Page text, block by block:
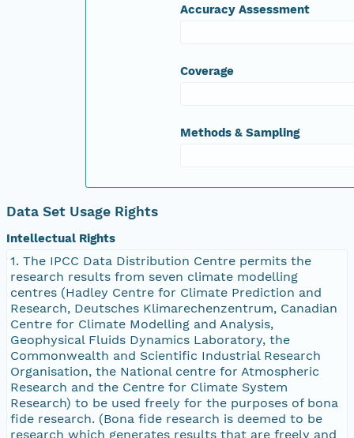
Accuracy Assessment
Coverage
Methods & Sampling
Data Set Usage Rights
Intellectual Rights
1. The IPCC Data Distribution Centre permits the
research results from seven climate modelling
centres (Hadley Centre for Climate Prediction and
Research, Deutsches Klimarechenzentrum, Canadian
Centre for Climate Modelling and Analysis,
Geophysical Fluids Dynamics Laboratory, the
Commonwealth and Scientific Industrial Research
Organisation, the National centre for Atmospheric
Research and the Centre for Climate System
Research) to be used freely for the purposes of bona
fide research. (Bona fide research is deemed to be
research which generates results that are freely and